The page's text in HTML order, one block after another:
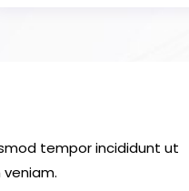
tempor incididunt ut